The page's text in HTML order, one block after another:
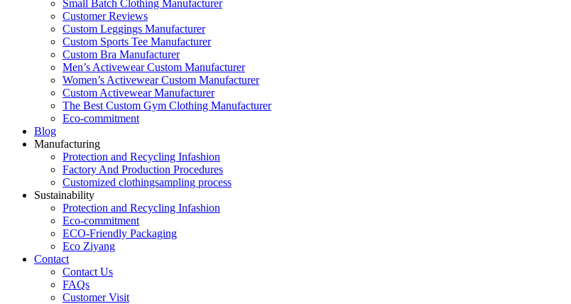
Small Batch Clothing Manufacturer
Customer Reviews
Custom Leggings Manufacturer
Custom Sports Tee Manufacturer
Custom Bra Manufacturer
Men’s Activewear Custom Manufacturer
Women’s Activewear Custom Manufacturer
Custom Activewear Manufacturer
The Best Custom Gym Clothing Manufacturer
Eco-commitment
Blog
Manufacturing
Protection and Recycling Infashion
Factory And Production Procedures
Customized clothingsampling process
Sustainability
Protection and Recycling Infashion
Eco-commitment
ECO-Friendly Packaging
Eco Ziyang
Contact
Contact Us
FAQs
Customer Visit